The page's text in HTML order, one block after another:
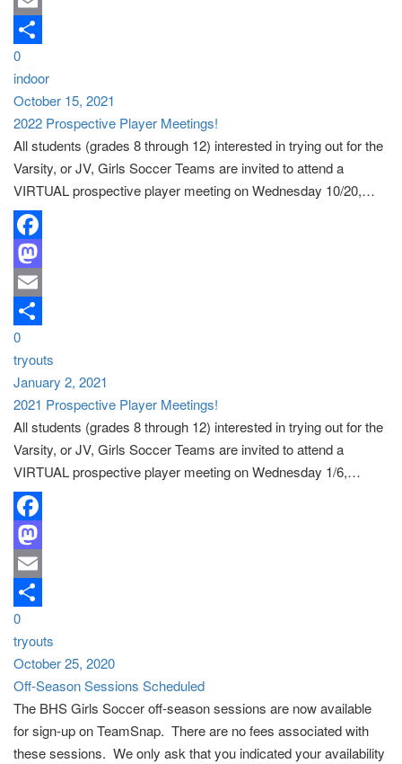
Email
Share
0
indoor
October 15, 2021
2022 Prospective Player Meetings!
All students (grades 8 through 12) interested in trying out for the
Varsity, or JV, Girls Soccer Teams are invited to attend a
VIRTUAL prospective player meeting on Wednesday 10/20,…
Facebook
Mastodon
Email
Share
0
tryouts
January 2, 2021
2021 Prospective Player Meetings!
All students (grades 8 through 12) interested in trying out for the
Varsity, or JV, Girls Soccer Teams are invited to attend a
VIRTUAL prospective player meeting on Wednesday 1/6,…
Facebook
Mastodon
Email
Share
0
tryouts
October 25, 2020
Off-Season Sessions Scheduled
The BHS Girls Soccer off-season sessions are now available
for sign-up on TeamSnap. There are no fees associated with
these sessions. We only ask that you indicated your availability